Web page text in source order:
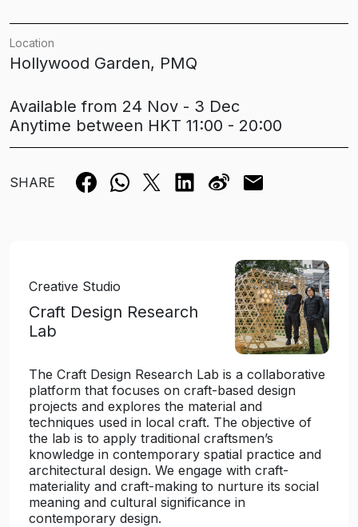
Location
Hollywood Garden, PMQ
Available from 24 Nov - 3 Dec
Anytime between HKT 11:00 - 20:00
SHARE
Creative Studio
Craft Design Research
Lab
The Craft Design Research Lab is a collaborative
platform that focuses on craft-based design
projects and explores the material and
techniques used in local craft. The objective of
the lab is to apply traditional craftsmen’s
knowledge in contemporary spatial practice and
architectural design. We engage with craft-
materiality and craft-making to nurture its social
meaning and cultural significance in
contemporary design.